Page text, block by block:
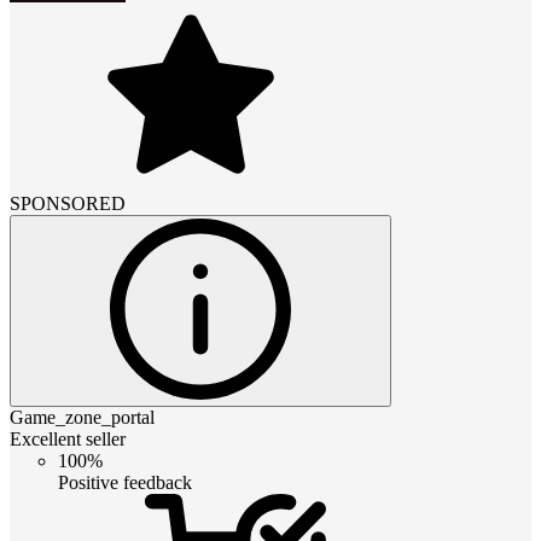
SPONSORED
Game_zone_portal
Excellent seller
100%
Positive feedback